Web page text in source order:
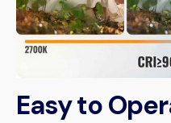
Easy to